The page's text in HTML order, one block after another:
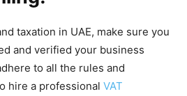
taxation in UAE, make sure you
and verified your business
to all the rules and
hire a professional VAT